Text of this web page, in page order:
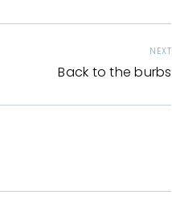
NEXT
Back to the burbs